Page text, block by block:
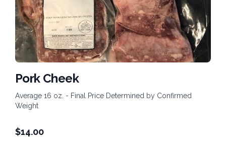
Pork Cheek
Average 16 oz. - Final Price Determined by Confirmed
Weight
$14.00